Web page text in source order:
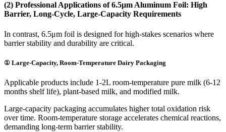
(2) Professional Applications of 6.5μm Aluminum Foil: High
Barrier, Long-Cycle, Large-Capacity Requirements
In contrast, 6.5μm foil is designed for high-stakes scenarios where
barrier stability and durability are critical.
① Large-Capacity, Room-Temperature Dairy Packaging
Applicable products include 1-2L room-temperature pure milk (6-12
months shelf life), plant-based milk, and modified milk.
Large-capacity packaging accumulates higher total oxidation risk
over time. Room-temperature storage accelerates chemical reactions,
demanding long-term barrier stability.